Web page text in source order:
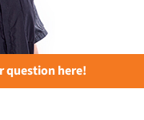
question here!